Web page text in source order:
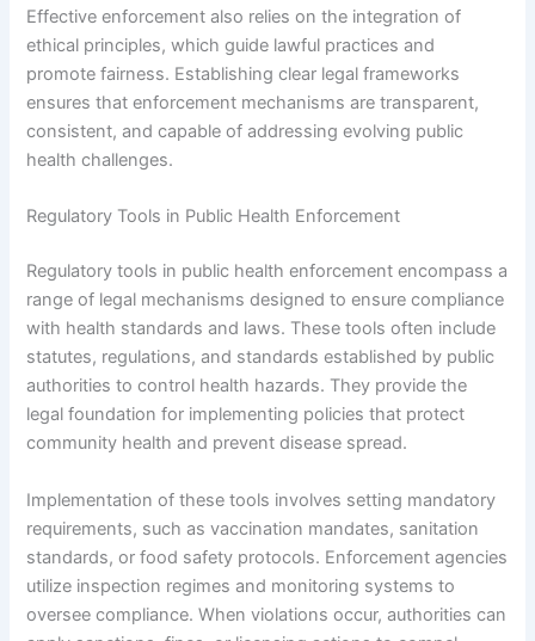
Effective enforcement also relies on the integration of
ethical principles, which guide lawful practices and
promote fairness. Establishing clear legal frameworks
ensures that enforcement mechanisms are transparent,
consistent, and capable of addressing evolving public
health challenges.
Regulatory Tools in Public Health Enforcement
Regulatory tools in public health enforcement encompass a
range of legal mechanisms designed to ensure compliance
with health standards and laws. These tools often include
statutes, regulations, and standards established by public
authorities to control health hazards. They provide the
legal foundation for implementing policies that protect
community health and prevent disease spread.
Implementation of these tools involves setting mandatory
requirements, such as vaccination mandates, sanitation
standards, or food safety protocols. Enforcement agencies
utilize inspection regimes and monitoring systems to
oversee compliance. When violations occur, authorities can